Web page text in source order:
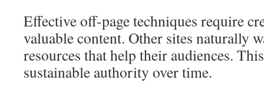
Effective off-page techniques require
valuable content. Other sites naturally
resources that help their audiences.
sustainable authority over time.